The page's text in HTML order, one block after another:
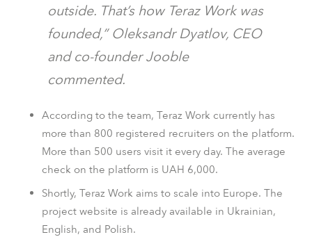
outside. That’s how Teraz Work was
founded,” Oleksandr Dyatlov, CEO
and co-founder Jooble
commented.
According to the team, Teraz Work currently has
more than 800 registered recruiters on the platform.
More than 500 users visit it every day. The average
check on the platform is UAH 6,000.
Shortly, Teraz Work aims to scale into Europe. The
project website is already available in Ukrainian,
English, and Polish.